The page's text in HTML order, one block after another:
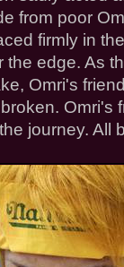
from poor
firmly in
the edge. As
Omri's
Omri's
journey. All